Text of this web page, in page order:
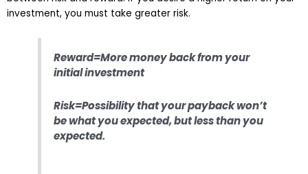
investment, you must take greater risk.
Reward=More money back from your
initial investment
Risk=Possibility that your payback won’t
be what you expected, but less than you
expected.